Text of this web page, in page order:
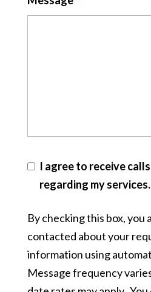
I agree to receive
regarding my services.
By checking this box, you
contacted about your
information using
Message frequency